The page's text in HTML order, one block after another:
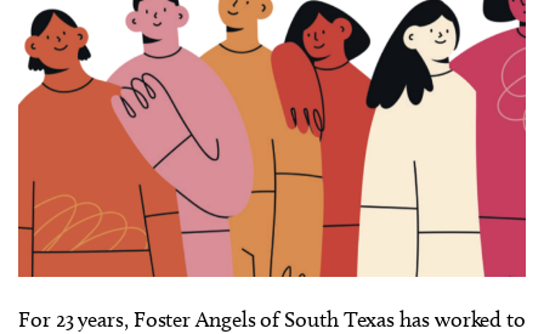
For 23 years, Foster Angels of South Texas has worked to